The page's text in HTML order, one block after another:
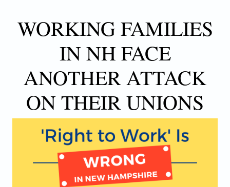
WORKING FAMILIES
IN NH FACE
ANOTHER ATTACK
ON THEIR UNIONS